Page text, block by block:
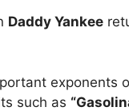
Daddy Yankee
exponents
such as